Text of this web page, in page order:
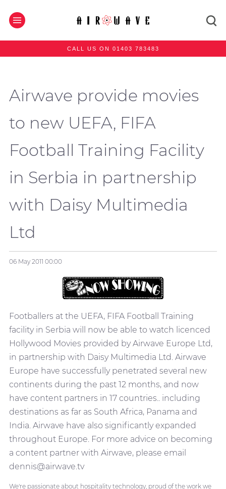
CALL US ON 01403 783483
Airwave provide movies
to new UEFA, FIFA
Football Training Facility
in Serbia in partnership
with Daisy Multimedia
Ltd
06 May 2011 00:00
Footballers at the UEFA, FIFA Football Training
facility in Serbia will now be able to watch licenced
Hollywood Movies provided by Airwave Europe Ltd,
in partnership with Daisy Multimedia Ltd. Airwave
Europe have successfully penetrated several new
continents during the past 12 months, and now
have content partners in 17 countries.. including
destinations as far as South Africa, Panama and
India. Airwave have also significantly expanded
throughout Europe. For more advice on becoming
a content partner with Airwave, please email
dennis@airwave.tv
We're passionate about hospitality technology, proud of the work we